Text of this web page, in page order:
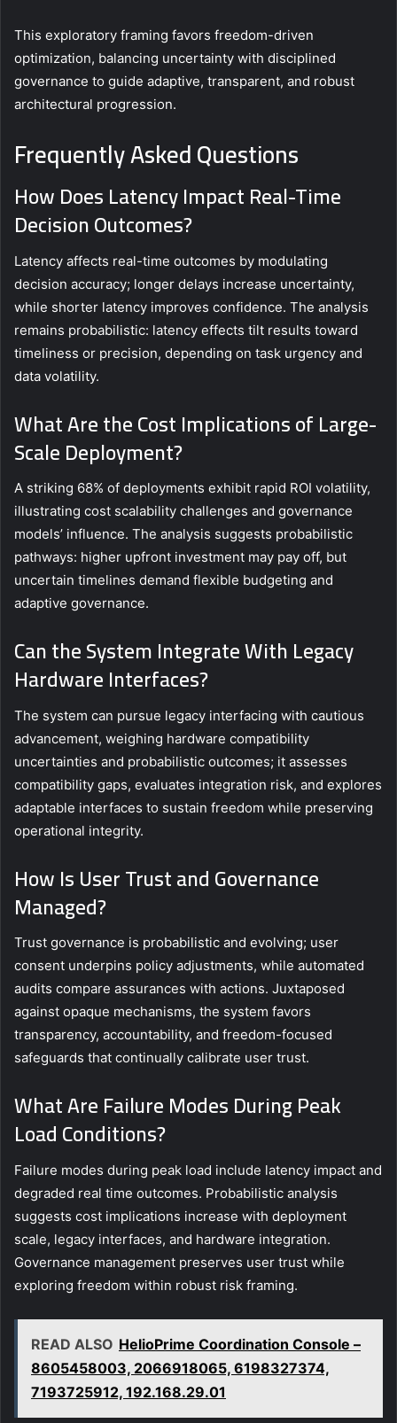
This exploratory framing favors freedom-driven
optimization, balancing uncertainty with disciplined
governance to guide adaptive, transparent, and robust
architectural progression.
Frequently Asked Questions
How Does Latency Impact Real-Time
Decision Outcomes?
Latency affects real-time outcomes by modulating
decision accuracy; longer delays increase uncertainty,
while shorter latency improves confidence. The analysis
remains probabilistic: latency effects tilt results toward
timeliness or precision, depending on task urgency and
data volatility.
What Are the Cost Implications of Large-
Scale Deployment?
A striking 68% of deployments exhibit rapid ROI volatility,
illustrating cost scalability challenges and governance
models’ influence. The analysis suggests probabilistic
pathways: higher upfront investment may pay off, but
uncertain timelines demand flexible budgeting and
adaptive governance.
Can the System Integrate With Legacy
Hardware Interfaces?
The system can pursue legacy interfacing with cautious
advancement, weighing hardware compatibility
uncertainties and probabilistic outcomes; it assesses
compatibility gaps, evaluates integration risk, and explores
adaptable interfaces to sustain freedom while preserving
operational integrity.
How Is User Trust and Governance
Managed?
Trust governance is probabilistic and evolving; user
consent underpins policy adjustments, while automated
audits compare assurances with actions. Juxtaposed
against opaque mechanisms, the system favors
transparency, accountability, and freedom-focused
safeguards that continually calibrate user trust.
What Are Failure Modes During Peak
Load Conditions?
Failure modes during peak load include latency impact and
degraded real time outcomes. Probabilistic analysis
suggests cost implications increase with deployment
scale, legacy interfaces, and hardware integration.
Governance management preserves user trust while
exploring freedom within robust risk framing.
READ ALSO HelioPrime Coordination Console –
8605458003, 2066918065, 6198327374,
7193725912, 192.168.29.01